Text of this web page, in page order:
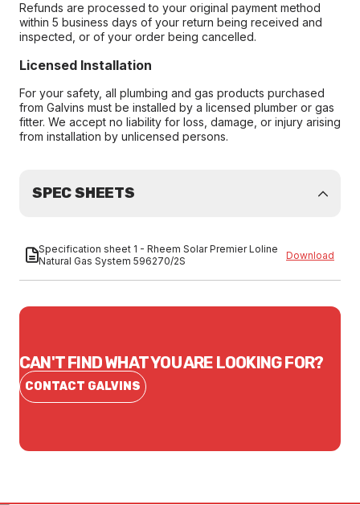
Refunds are processed to your original payment method
within 5 business days of your return being received and
inspected, or of your order being cancelled.
Licensed Installation
For your safety, all plumbing and gas products purchased
from Galvins must be installed by a licensed plumber or gas
fitter. We accept no liability for loss, damage, or injury arising
from installation by unlicensed persons.
SPEC SHEETS
Specification sheet 1 - Rheem Solar Premier Loline
Natural Gas System 596270/2S
Download
CAN'T FIND WHAT YOU ARE LOOKING FOR?
CONTACT GALVINS